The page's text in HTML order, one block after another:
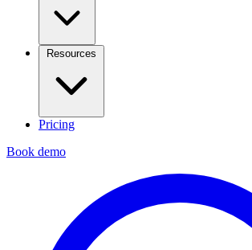
Resources
Pricing
Book demo